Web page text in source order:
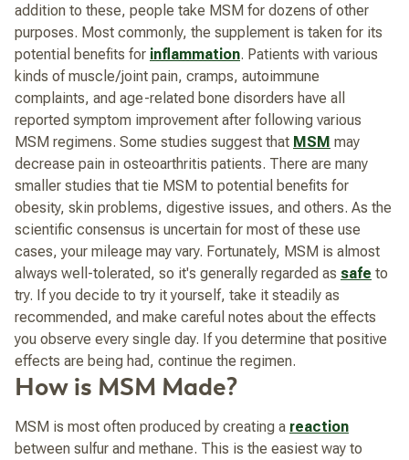
addition to these, people take MSM for dozens of other
purposes. Most commonly, the supplement is taken for its
potential benefits for inflammation. Patients with various
kinds of muscle/joint pain, cramps, autoimmune
complaints, and age-related bone disorders have all
reported symptom improvement after following various
MSM regimens. Some studies suggest that MSM may
decrease pain in osteoarthritis patients. There are many
smaller studies that tie MSM to potential benefits for
obesity, skin problems, digestive issues, and others. As the
scientific consensus is uncertain for most of these use
cases, your mileage may vary. Fortunately, MSM is almost
always well-tolerated, so it's generally regarded as safe to
try. If you decide to try it yourself, take it steadily as
recommended, and make careful notes about the effects
you observe every single day. If you determine that positive
effects are being had, continue the regimen.
How is MSM Made?
MSM is most often produced by creating a reaction
between sulfur and methane. This is the easiest way to